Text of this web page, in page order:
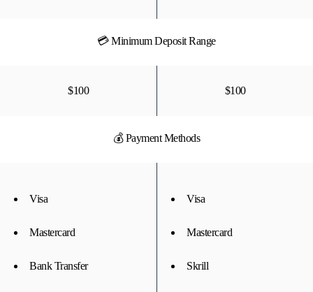
💳 Minimum Deposit Range
$100 $100
💰 Payment Methods
Visa
Mastercard
Bank Transfer
Visa
Mastercard
Skrill